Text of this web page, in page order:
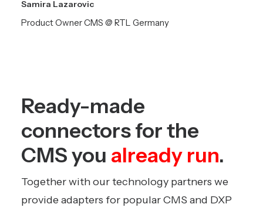
Samira Lazarovic
Product Owner CMS @ RTL Germany
Ready-made
connectors for the
CMS you already run.
Together with our technology partners we
provide adapters for popular CMS and DXP